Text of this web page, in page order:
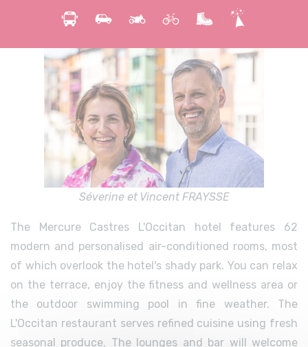
Séverine et Vincent FRAYSSE
The Mercure Castres L'Occitan hotel features 62
modern and personalised air-conditioned rooms, most
of which overlook the hotel's shady park. You can relax
on the terrace, enjoy the fitness and wellness area or
the outdoor swimming pool in fine weather. The
L'Occitan restaurant serves refined cuisine using fresh
seasonal produce. The lounges and bar will welcome